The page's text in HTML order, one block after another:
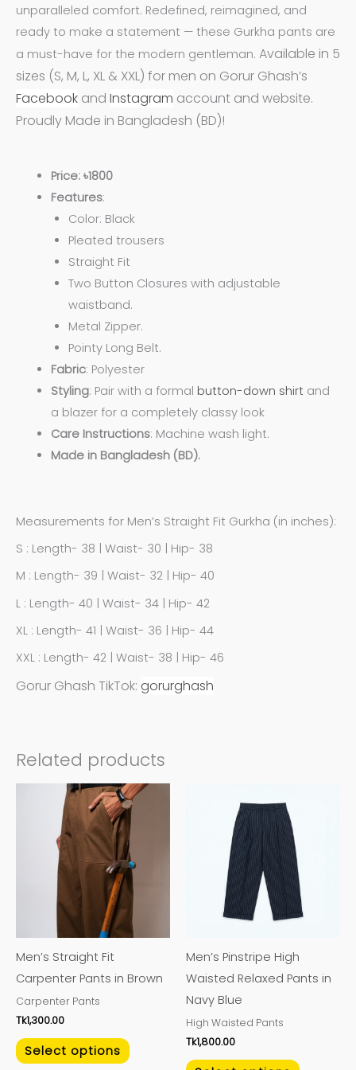
unparalleled comfort. Redefined, reimagined, and
ready to make a statement — these Gurkha pants are
a must-have for the modern gentleman. Available in 5
sizes (S, M, L, XL & XXL) for men on Gorur Ghash’s
Facebook and Instagram account and website.
Proudly Made in Bangladesh (BD)!
Price: ৳1800
Features:
Color: Black
Pleated trousers
Straight Fit
Two Button Closures with adjustable
waistband.
Metal Zipper.
Pointy Long Belt.
Fabric: Polyester
Styling: Pair with a formal button-down shirt and
a blazer for a completely classy look
Care Instructions: Machine wash light.
Made in Bangladesh (BD).
Measurements for Men’s Straight Fit Gurkha (in inches):
S : Length- 38 | Waist- 30 | Hip- 38
M : Length- 39 | Waist- 32 | Hip- 40
L : Length- 40 | Waist- 34 | Hip- 42
XL : Length- 41 | Waist- 36 | Hip- 44
XXL : Length- 42 | Waist- 38 | Hip- 46
Gorur Ghash TikTok: gorurghash
Related products
Men’s Straight Fit
Carpenter Pants in Brown
Carpenter Pants
Tk1,300.00
Select options
This
product
has
multiple
variants.
The
options
may
chosen
product
Men’s Pinstripe High
Waisted Relaxed Pants in
Navy Blue
High Waisted Pants
Tk1,800.00
variants.
The
options
be
chosen